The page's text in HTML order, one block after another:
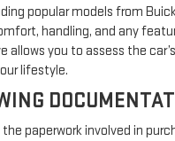
popular models from Buick
handling, and any
allows you to assess the
lifestyle.
paperwork involved in